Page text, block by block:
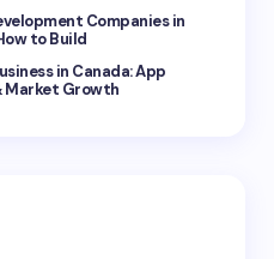
Companies in
to Build
in Canada: App
Market Growth